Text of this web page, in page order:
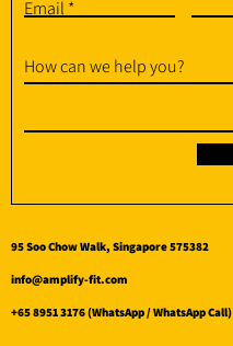
Email
How can we help you?
95 Soo Chow Walk, Singapore 575382
info@amplify-fit.com
+65 8951 3176(WhatsApp / WhatsApp Call)